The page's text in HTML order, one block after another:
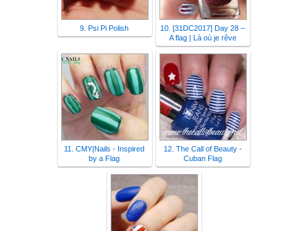
9. Psi Pi Polish
10. [31DC2017] Day 28 –
A flag | Là où je rêve
11. CMY|Nails - Inspired
by a Flag
12. The Call of Beauty -
Cuban Flag